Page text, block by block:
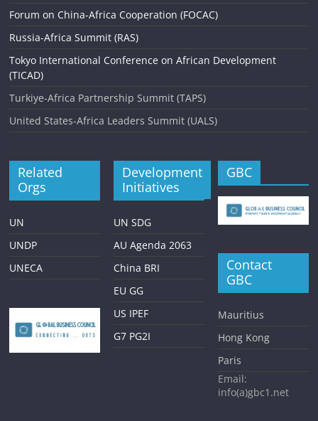
Forum on China-Africa Cooperation (FOCAC)
Russia-Africa Summit (RAS)
Tokyo International Conference on African Development
(TICAD)
Turkiye-Africa Partnership Summit (TAPS)
United States-Africa Leaders Summit (UALS)
Related
Orgs
UN
UNDP
UNECA
Development
Initiatives
UN SDG
AU Agenda 2063
China BRI
EU GG
US IPEF
G7 PG2I
GBC
Contact
GBC
Mauritius
Hong Kong
Paris
Email:
info(a)gbc1.net